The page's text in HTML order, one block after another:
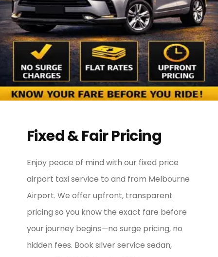
Fixed & Fair Pricing
Enjoy peace of mind with our fixed price
airport taxi service to and from Melbourne
Airport. We offer upfront, transparent
pricing so you know the exact fare before
your journey begins—no surge pricing, no
hidden fees. Book silver service sedan,